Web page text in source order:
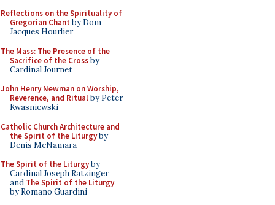
Reflections on the Spirituality of
Gregorian Chant by Dom
Jacques Hourlier
The Mass: The Presence of the
Sacrifice of the Crossby
Cardinal Journet
John Henry Newman on Worship,
Reverence, and Ritualby Peter
Kwasniewski
Catholic Church Architecture and
the Spirit of the Liturgyby
Denis McNamara
The Spirit of the Liturgyby
Cardinal Joseph Ratzinger
and The Spirit of the Liturgy
by Romano Guardini